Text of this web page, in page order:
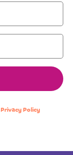
Privacy Policy